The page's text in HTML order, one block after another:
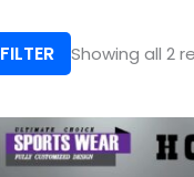
FILTER Showing all 2